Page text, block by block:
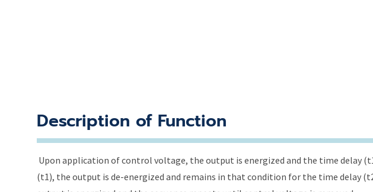
Description of Function
Upon application of control voltage, the output is energized and the time delay
(t1), the output is de-energized and remains in that condition for the time delay